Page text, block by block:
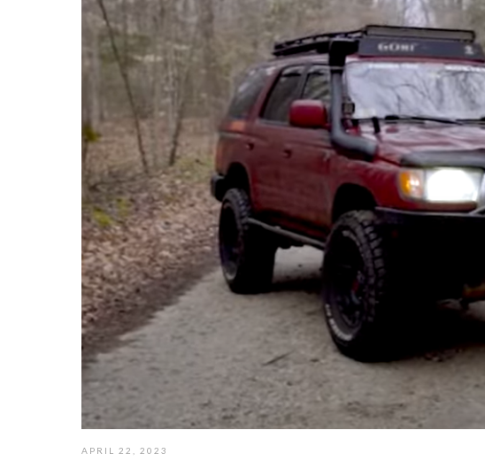
APRIL 22, 2023